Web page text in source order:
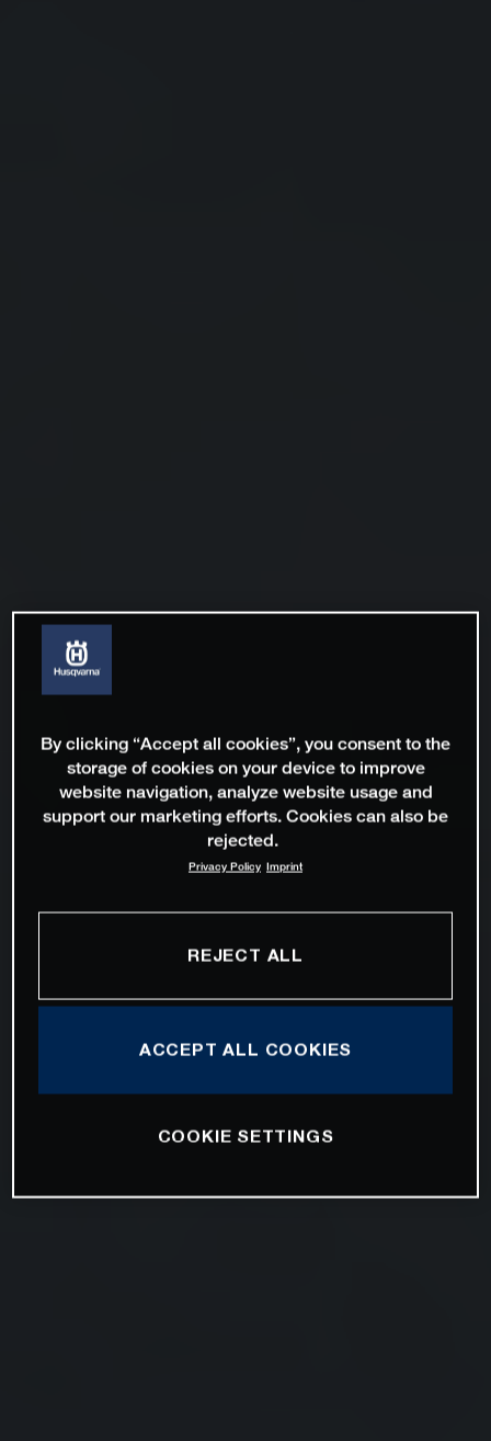
By clicking “Accept all cookies”, you consent to the
storage of cookies on your device to improve
website navigation, analyze website usage and
support our marketing efforts. Cookies can also be
rejected.
Privacy Policy Imprint
REJECT ALL
ACCEPT ALL COOKIES
COOKIE SETTINGS